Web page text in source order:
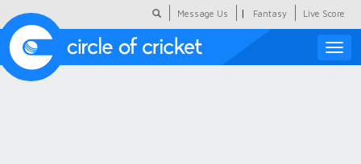
Message Us | Fantasy Live Score
Toggle